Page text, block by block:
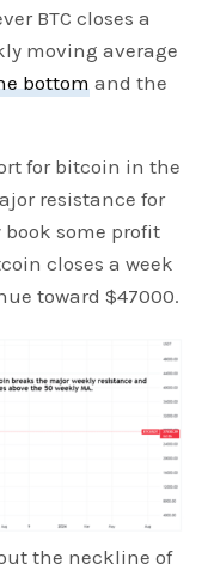
BTC closes a
moving average
bottom and the
for bitcoin in the
resistance for
book some profit
closes a week
toward $47000.
the neckline of